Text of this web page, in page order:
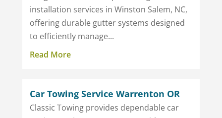
installation services in Winston Salem, NC,
offering durable gutter systems designed
to efficiently manage...
Read More
Car Towing Service Warrenton OR
Classic Towing provides dependable car